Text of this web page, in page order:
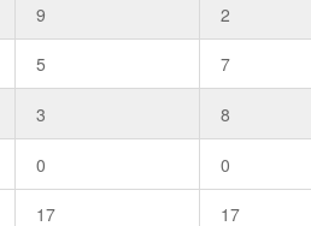
9 2
5 7
3 8
0 0
17 17